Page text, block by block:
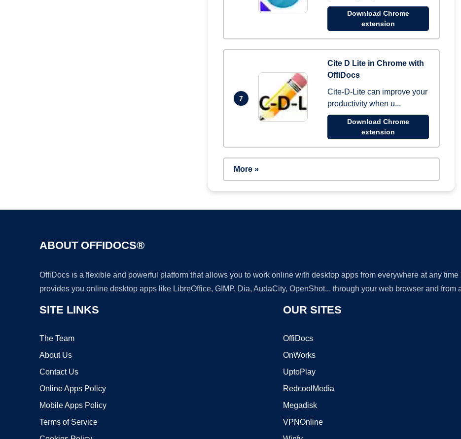
Download Chrome
extension
7
Cite D Lite in Chrome with
OffiDocs
Cite-D-Lite can improve your
productivity when u...
Download Chrome
extension
More »
ABOUT OFFIDOCS®
OffiDocs is a flexible and powerful platform that allows you to work online with desktop apps from everywhere at any
provides you online desktop apps like LibreOffice, GIMP, Dia, AudaCity, OpenShot... through your web browser and
SITE LINKS
The Team
About Us
Contact Us
Online Apps Policy
Mobile Apps Policy
Terms of Service
OUR SITES
OffiDocs
OnWorks
UptoPlay
RedcoolMedia
Megadisk
VPNOnline